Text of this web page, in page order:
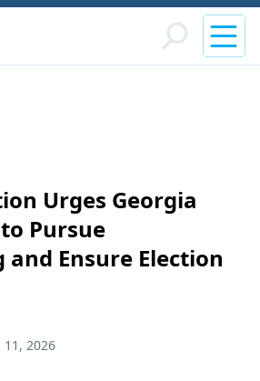
Urges Georgia
Pursue
Ensure Election
11, 2026